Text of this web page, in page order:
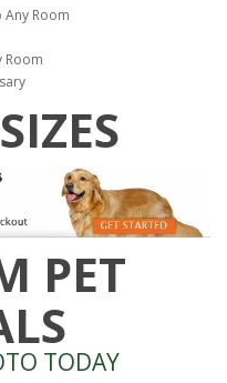
Room
Room
PET
TODAY